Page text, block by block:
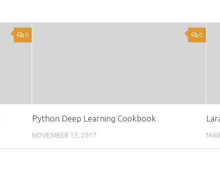
0 0
Python Deep Learning Cookbook
NOVEMBER 13, 2017